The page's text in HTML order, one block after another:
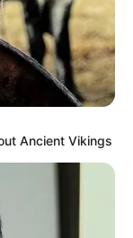
Ancient Vikings